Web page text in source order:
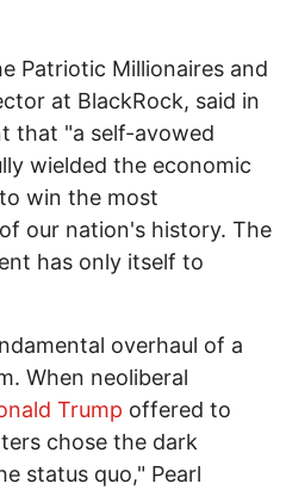
Patriotic Millionaires and
at BlackRock, said in
that "a self-avowed
wielded the economic
win the most
our nation's history. The
has only itself to
overhaul of a
When neoliberal
Trump offered to
chose the dark
status quo," Pearl